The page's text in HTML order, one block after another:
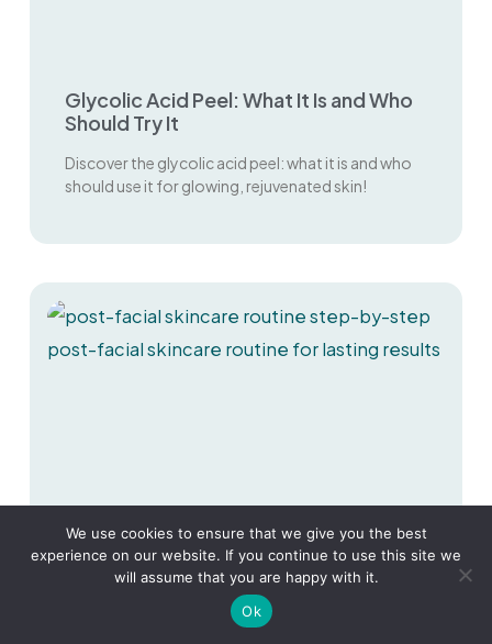
Glycolic Acid Peel: What It Is and Who
Should Try It
Discover the glycolic acid peel: what it is and who
should use it for glowing, rejuvenated skin!
Glow Up Guide: Mastering Your Post-
We use cookies to ensure that we give you the best
experience on our website. If you continue to use this site we
will assume that you are happy with it.
Ok